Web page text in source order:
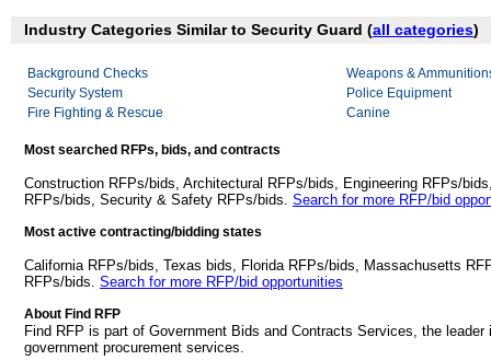
Industry Categories Similar to Security Guard (all categories)
Background Checks
Security System
Fire Fighting & Rescue
Weapons &
Police Equipment
Canine
Most searched RFPs, bids, and contracts
Construction RFPs/bids, Architectural RFPs/bids, Engineering RFPs/
RFPs/bids, Security & Safety RFPs/bids. Search for more RFP/bid
Most active contracting/bidding states
California RFPs/bids, Texas bids, Florida RFPs/bids, Massachusetts
RFPs/bids. Search for more RFP/bid opportunities
About Find RFP
Find RFP is part of Government Bids and Contracts Services, the
government procurement services.